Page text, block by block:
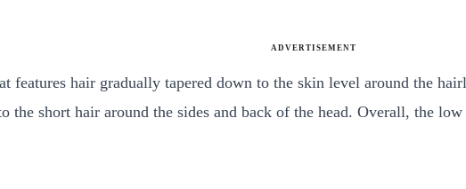
ADVERTISEMENT
features hair gradually tapered down to the skin level around the
the short hair around the sides and back of the head. Overall, the